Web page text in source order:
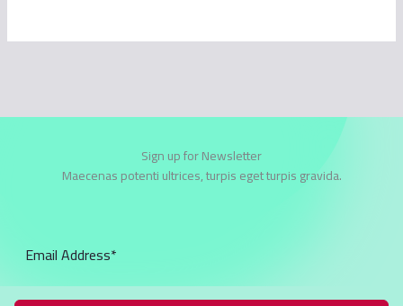
Sign up for Newsletter
Maecenas potenti ultrices, turpis eget turpis gravida.